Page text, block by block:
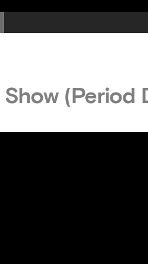
(Period